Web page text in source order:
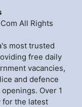
All Rights
most trusted
free daily
vacancies,
and defence
Over 1
for the latest